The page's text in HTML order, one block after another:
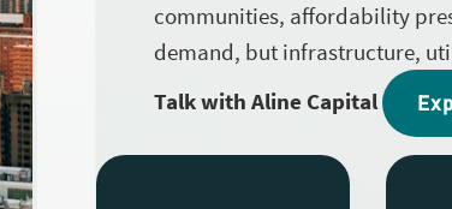
communities, affordability
demand, but infrastructure,
Talk with Aline Capital